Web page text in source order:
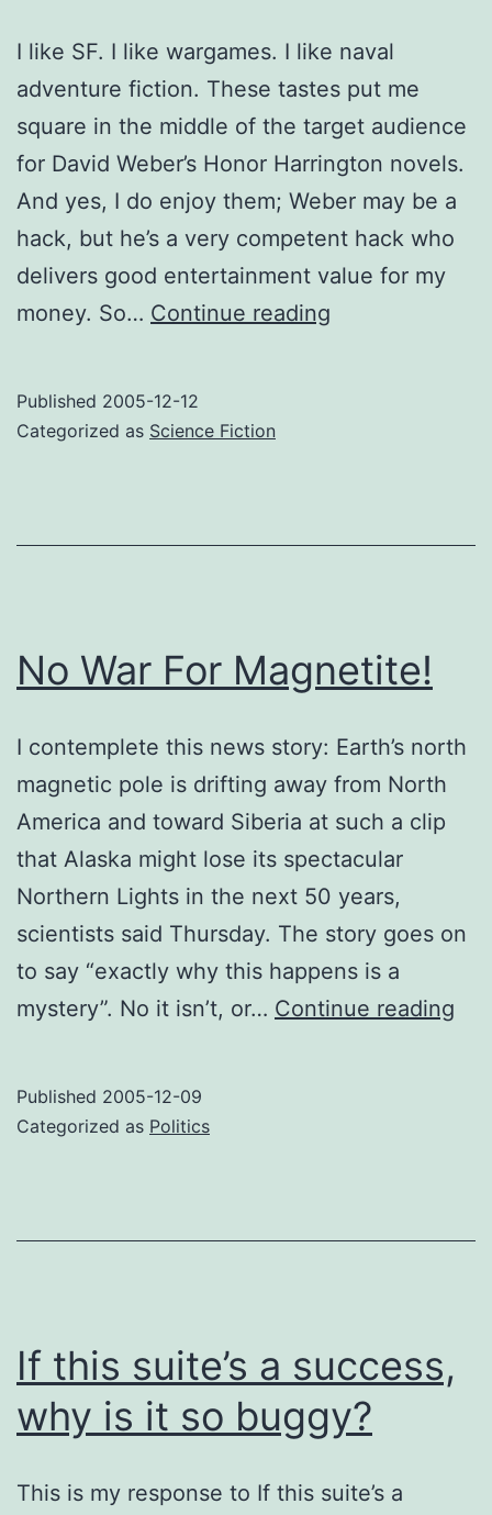
I like SF. I like wargames. I like naval
adventure fiction. These tastes put me
square in the middle of the target audience
for David Weber’s Honor Harrington novels.
And yes, I do enjoy them; Weber may be a
hack, but he’s a very competent hack who
delivers good entertainment value for my
money. So… Continue reading
Published 2005-12-12
Categorized as Science Fiction
No War For Magnetite!
I contemplete this news story: Earth’s north
magnetic pole is drifting away from North
America and toward Siberia at such a clip
that Alaska might lose its spectacular
Northern Lights in the next 50 years,
scientists said Thursday. The story goes on
to say “exactly why this happens is a
mystery”. No it isn’t, or… Continue reading
Published 2005-12-09
Categorized as Politics
If this suite’s a success,
why is it so buggy?
This is my response to If this suite’s a